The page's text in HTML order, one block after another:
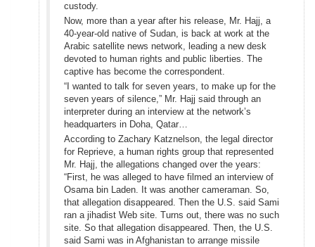
custody.
Now, more than a year after his release, Mr. Hajj, a
40-year-old native of Sudan, is back at work at the
Arabic satellite news network, leading a new desk
devoted to human rights and public liberties. The
captive has become the correspondent.
“I wanted to talk for seven years, to make up for the
seven years of silence,” Mr. Hajj said through an
interpreter during an interview at the network’s
headquarters in Doha, Qatar…
According to Zachary Katznelson, the legal director
for Reprieve, a human rights group that represented
Mr. Hajj, the allegations changed over the years:
“First, he was alleged to have filmed an interview of
Osama bin Laden. It was another cameraman. So,
that allegation disappeared. Then the U.S. said Sami
ran a jihadist Web site. Turns out, there was no such
site. So that allegation disappeared. Then, the U.S.
said Sami was in Afghanistan to arrange missile